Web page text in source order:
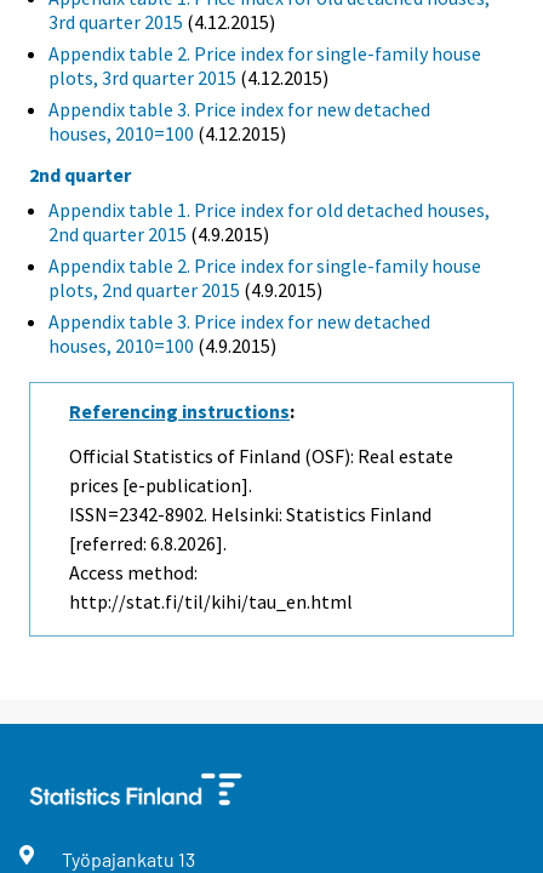
3rd quarter 2015 (4.12.2015)
Appendix table 2. Price index for single-family house
plots, 3rd quarter 2015 (4.12.2015)
Appendix table 3. Price index for new detached
houses, 2010=100 (4.12.2015)
2nd quarter
Appendix table 1. Price index for old detached houses,
2nd quarter 2015 (4.9.2015)
Appendix table 2. Price index for single-family house
plots, 2nd quarter 2015 (4.9.2015)
Appendix table 3. Price index for new detached
houses, 2010=100 (4.9.2015)
Referencing instructions:
Official Statistics of Finland (OSF): Real estate
prices [e-publication].
ISSN=2342-8902. Helsinki: Statistics Finland
[referred: 6.8.2026].
Access method:
http://stat.fi/til/kihi/tau_en.html
Työpajankatu 13